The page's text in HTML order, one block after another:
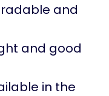
and
and good
in the